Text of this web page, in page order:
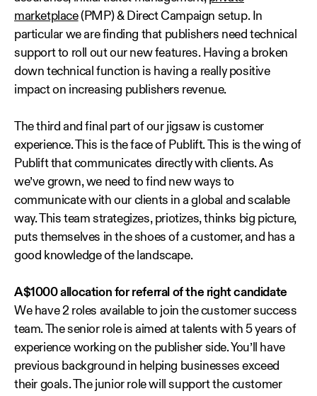
marketplace(PMP) & Direct Campaign setup. In
particular we are finding that publishers need technical
support to roll out our new features. Having a broken
down technical function is having a really positive
impact on increasing publishers revenue.
The third and final part of our jigsaw is customer
experience. This is the face of Publift. This is the wing of
Publift that communicates directly with clients. As
we’ve grown, we need to find new ways to
communicate with our clients in a global and scalable
way. This team strategizes, priotizes, thinks big picture,
puts themselves in the shoes of a customer, and has a
good knowledge of the landscape.
A$1000 allocation for referral of the right candidate
We have 2 roles available to join the customer success
team. The senior role is aimed at talents with 5 years of
experience working on the publisher side. You’ll have
previous background in helping businesses exceed
their goals. The junior role will support the customer